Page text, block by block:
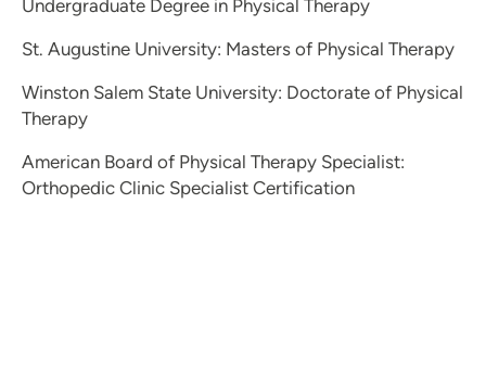
Undergraduate Degree in Physical Therapy
St. Augustine University: Masters of Physical Therapy
Winston Salem State University: Doctorate of Physical
Therapy
American Board of Physical Therapy Specialist:
Orthopedic Clinic Specialist Certification